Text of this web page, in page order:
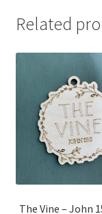
Related
The Vine – John